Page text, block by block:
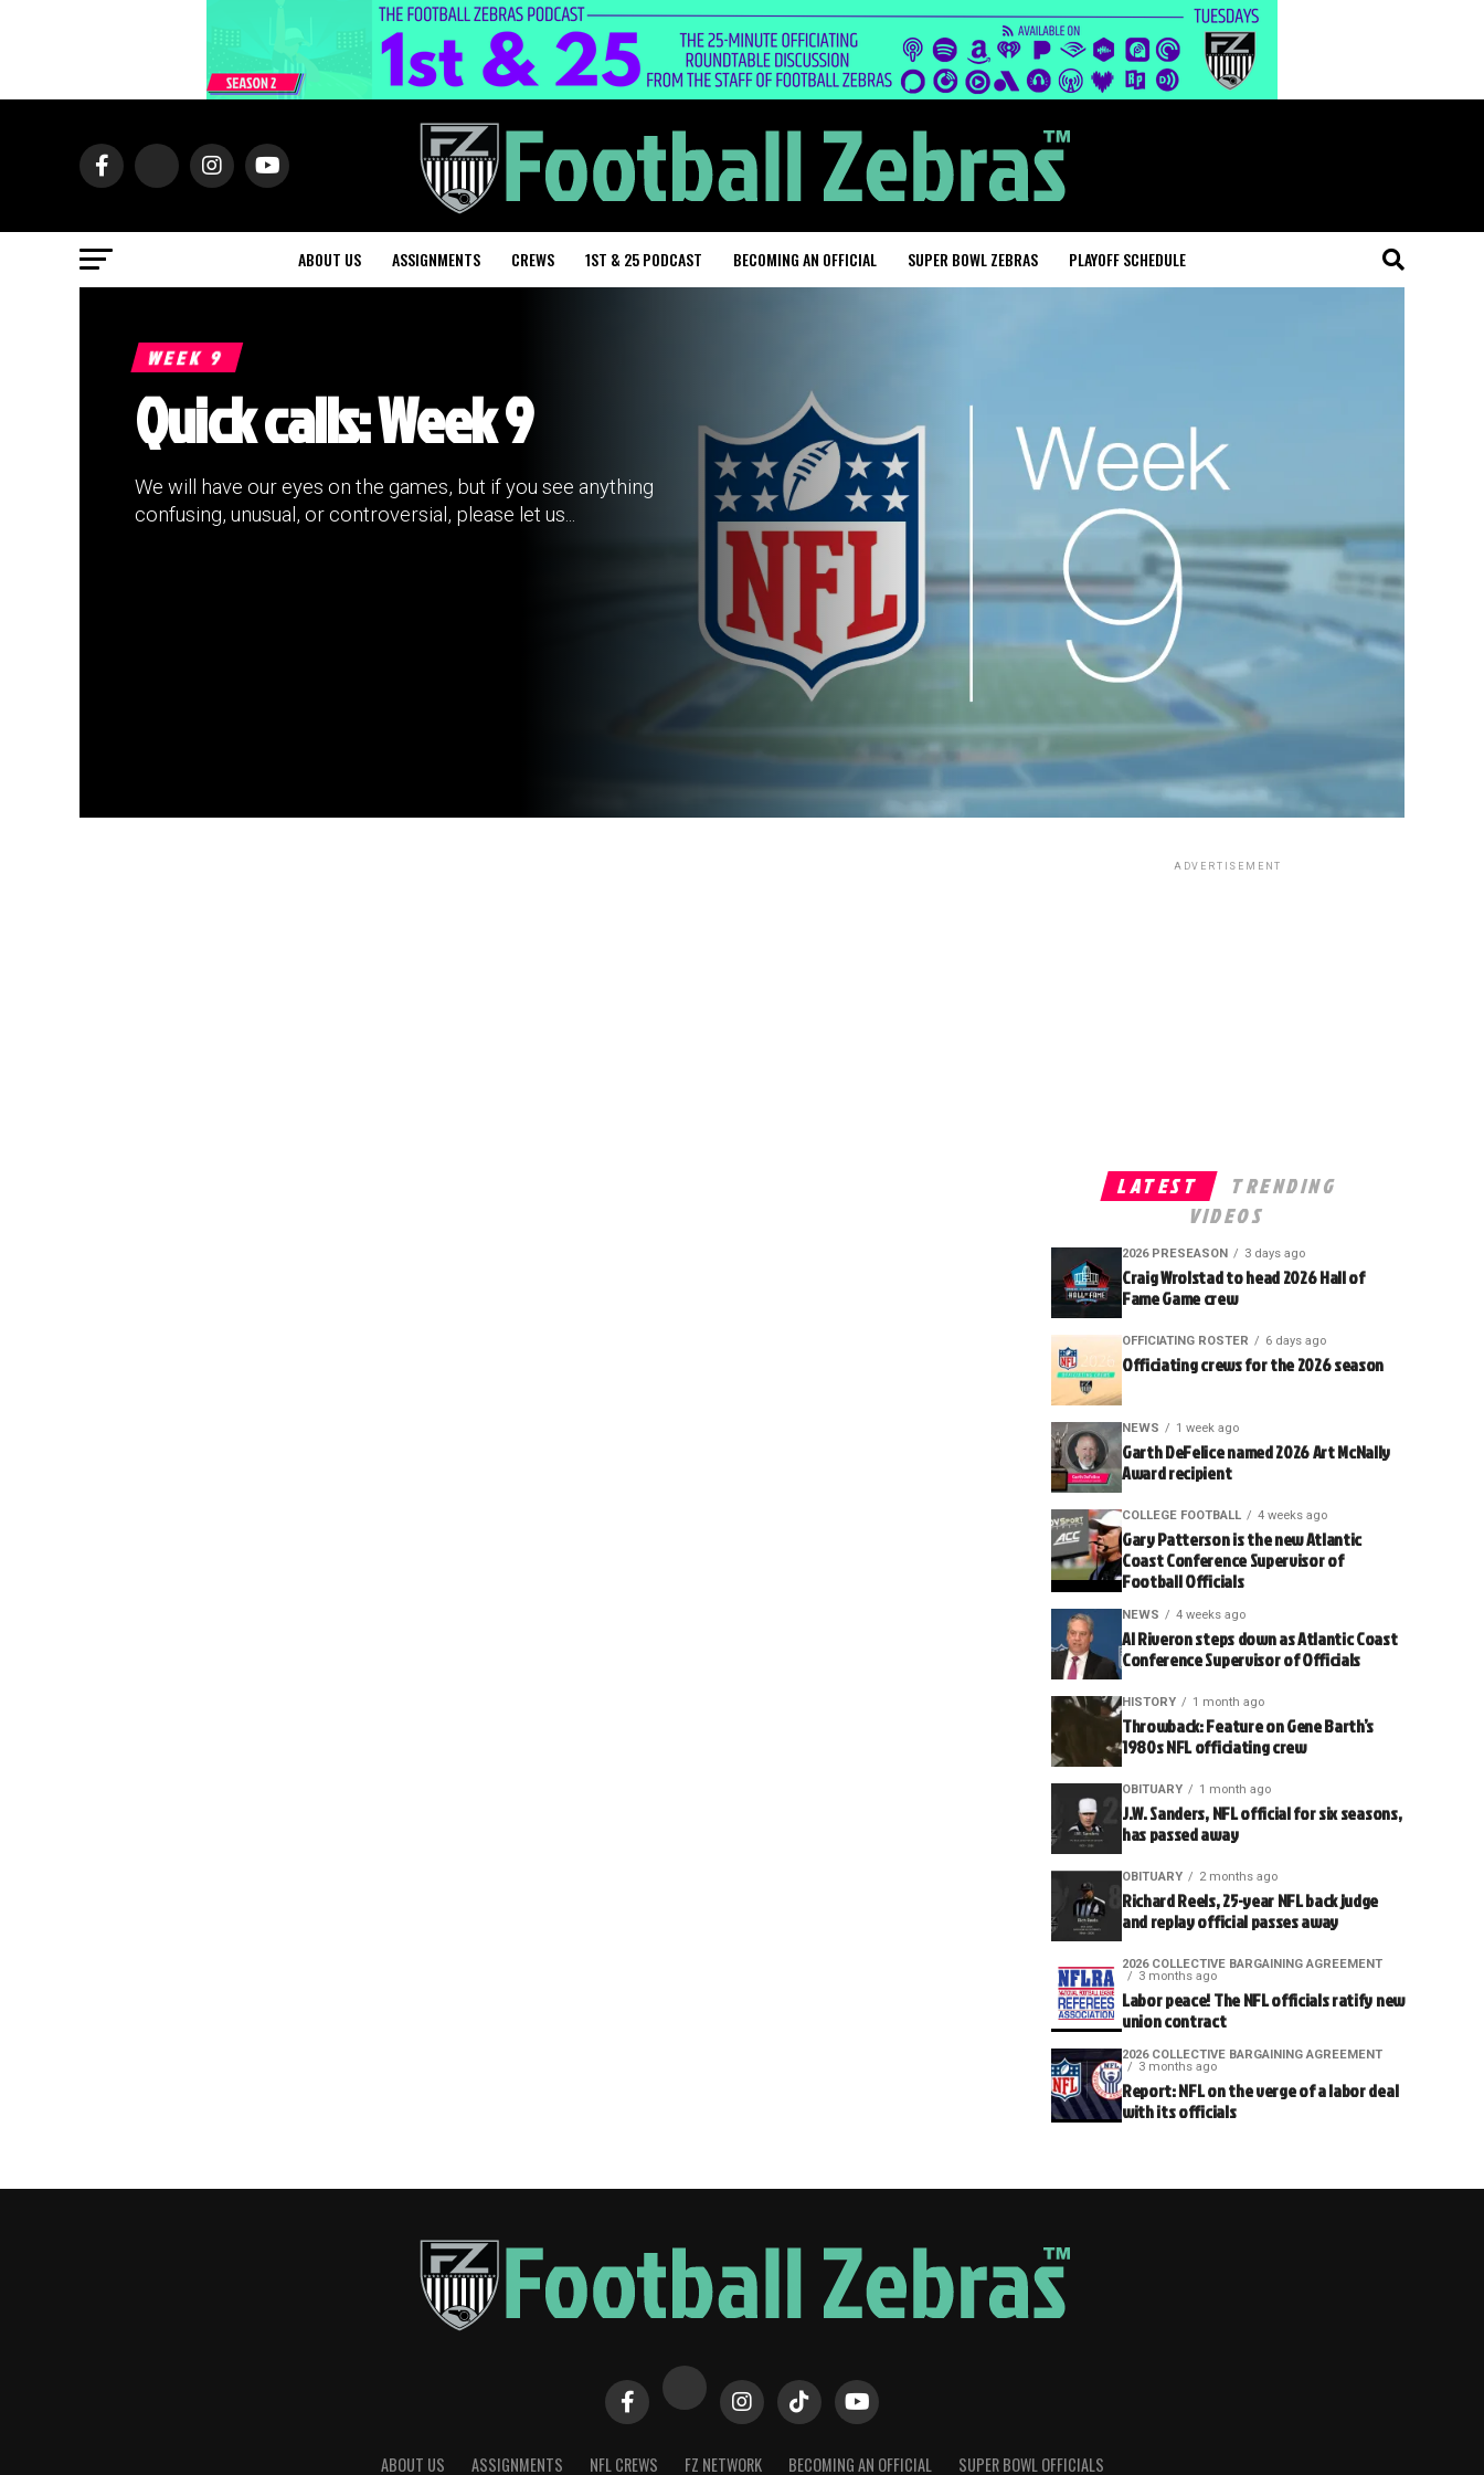
ABOUT US ASSIGNMENTS CREWS 1ST & 25 PODCAST BECOMING AN OFFICIAL SUPER BOWL ZEBRAS PLAYOFF SCHEDULE
WEEK 9
Quick calls: Week 9
We will have our eyes on the games, but if you see anything
confusing, unusual, or controversial, please let us...
ADVERTISEMENT
LATEST
TRENDING
VIDEOS
2026 PRESEASON 3 days ago
Craig Wrolstad to head 2026 Hall of
Fame Game crew
OFFICIATING ROSTER 6 days ago
Officiating crews for the 2026 season
NEWS 1 week ago
Garth DeFelice named 2026 Art McNally
Award recipient
COLLEGE FOOTBALL 4 weeks ago
Gary Patterson is the new Atlantic
Coast Conference Supervisor of
Football Officials
NEWS 4 weeks ago
Al Riveron steps down as Atlantic Coast
Conference Supervisor of Officials
HISTORY 1 month ago
Throwback: Feature on Gene Barth’s
1980s NFL officiating crew
OBITUARY 1 month ago
J.W. Sanders, NFL official for six seasons,
has passed away
OBITUARY 2 months ago
Richard Reels, 25-year NFL back judge
and replay official passes away
2026 COLLECTIVE BARGAINING AGREEMENT
3 months ago
Labor peace! The NFL officials ratify new
union contract
2026 COLLECTIVE BARGAINING AGREEMENT
3 months ago
Report: NFL on the verge of a labor deal
with its officials
ABOUT US ASSIGNMENTS NFL CREWS FZ NETWORK BECOMING AN OFFICIAL SUPER BOWL OFFICIALS